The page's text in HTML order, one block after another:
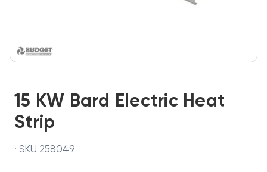
15 KW Bard Electric Heat
Strip
· SKU 258049